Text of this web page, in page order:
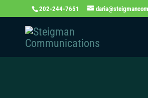
202-244-7651